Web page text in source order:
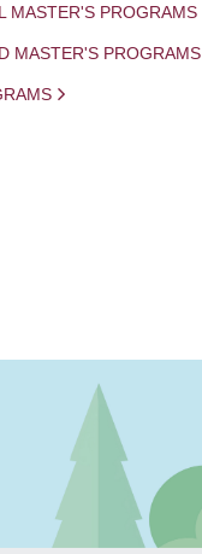
MASTER'S PROGRAMS
MASTER'S PROGRAMS